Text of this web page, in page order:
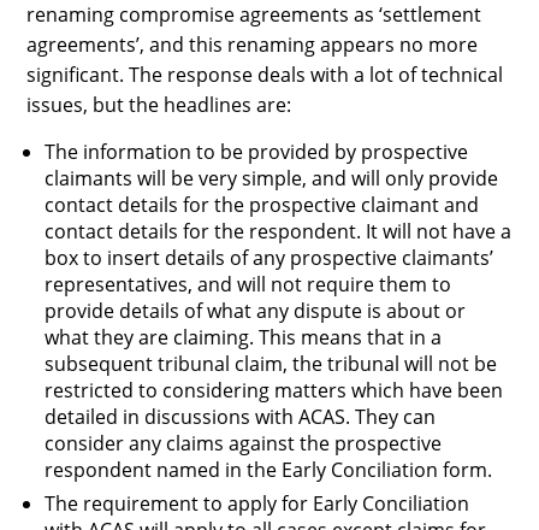
renaming compromise agreements as ‘settlement
agreements’, and this renaming appears no more
significant. The response deals with a lot of technical
issues, but the headlines are:
The information to be provided by prospective
claimants will be very simple, and will only provide
contact details for the prospective claimant and
contact details for the respondent. It will not have a
box to insert details of any prospective claimants’
representatives, and will not require them to
provide details of what any dispute is about or
what they are claiming. This means that in a
subsequent tribunal claim, the tribunal will not be
restricted to considering matters which have been
detailed in discussions with ACAS. They can
consider any claims against the prospective
respondent named in the Early Conciliation form.
The requirement to apply for Early Conciliation